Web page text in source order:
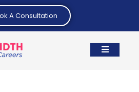
A Consultation